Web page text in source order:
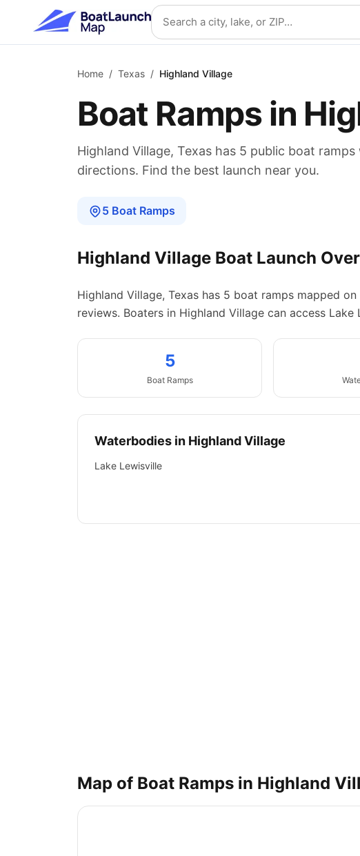
Skip to main content Search location
Home / Texas / Highland Village
Boat Ramps in
Highland Village, Texas has 5 public boat ramps
directions. Find the best launch near you.
5 Boat Ramps
Highland Village Boat Launch
Highland Village, Texas has 5 boat ramps mapped on
reviews. Boaters in Highland Village can access Lake
5
Boat Ramps
Waterbodies in Highland Village
Lake Lewisville
Map of Boat Ramps in Highland